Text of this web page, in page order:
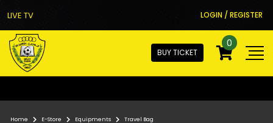
LIVE TV LOGIN / REGISTER
BUY TICKET
0
Home E-Store Equipments Travel Bag